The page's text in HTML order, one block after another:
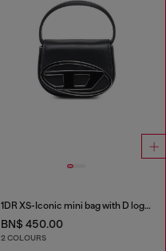
1DR XS-Iconic mini bag with D logo plaque
BN$ 450.00
2 COLOURS